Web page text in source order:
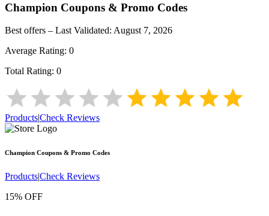
Champion Coupons & Promo Codes
Best offers – Last Validated: August 7, 2026
Average Rating: 0
Total Rating: 0
Products|Check Reviews
Champion Coupons & Promo Codes
Products|Check Reviews
15% OFF